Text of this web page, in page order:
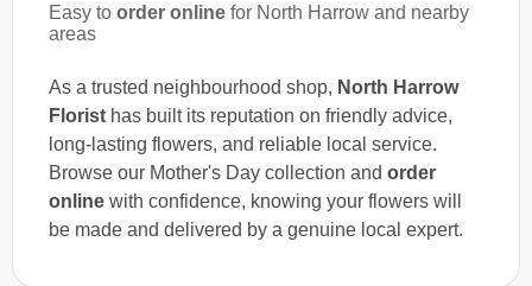
Easy to order online for North Harrow and nearby
areas
As a trusted neighbourhood shop, North Harrow
Florist has built its reputation on friendly advice,
long-lasting flowers, and reliable local service.
Browse our Mother's Day collection and order
online with confidence, knowing your flowers will
be made and delivered by a genuine local expert.